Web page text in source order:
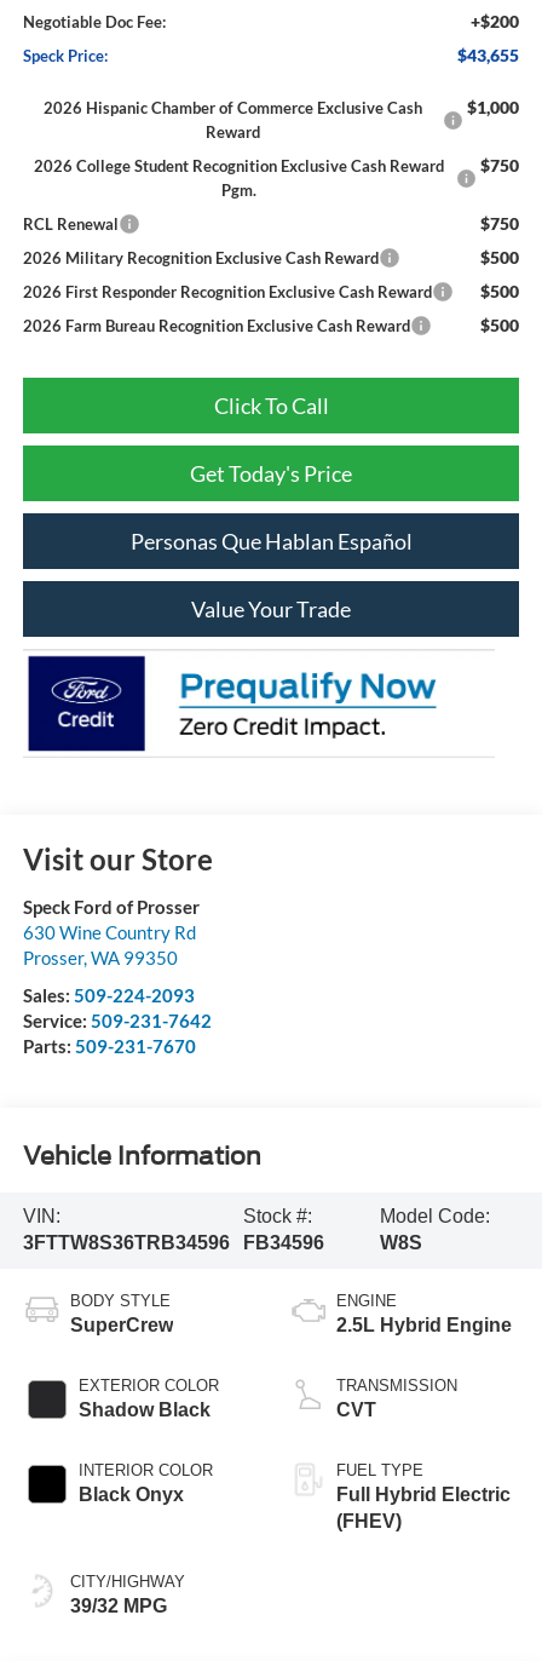
Negotiable Doc Fee: +$200
Speck Price: $43,655
2026 Hispanic Chamber of Commerce Exclusive Cash
Reward
$1,000
2026 College Student Recognition Exclusive Cash Reward
Pgm.
$750
RCL Renewal $750
2026 Military Recognition Exclusive Cash Reward $500
2026 First Responder Recognition Exclusive Cash Reward $500
2026 Farm Bureau Recognition Exclusive Cash Reward $500
Click To Call
Get Today's Price
Personas Que Hablan Español
Value Your Trade
Visit our Store
Speck Ford of Prosser
630 Wine Country Rd
Prosser,WA 99350
Sales: 509-224-2093
Service: 509-231-7642
Parts: 509-231-7670
Vehicle Information
VIN:
3FTTW8S36TRB34596
Stock #:
FB34596
Model Code:
W8S
BODY STYLE
SuperCrew
EXTERIOR COLOR
Shadow Black
INTERIOR COLOR
Black Onyx
CITY/HIGHWAY
39/32 MPG
ENGINE
2.5L Hybrid Engine
TRANSMISSION
CVT
FUEL TYPE
Full Hybrid Electric
(FHEV)